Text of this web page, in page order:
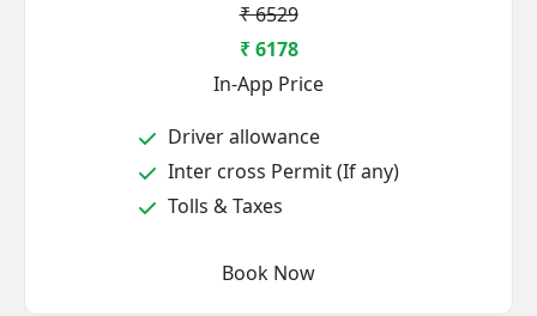
₹ 6529
₹ 6178
In-App Price
Driver allowance
Inter cross Permit (If any)
Tolls & Taxes
Book Now